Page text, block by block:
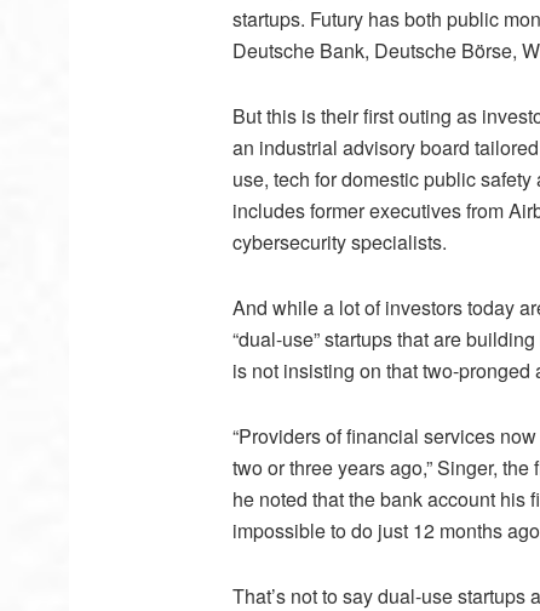
startups. Futury has both public
Deutsche Bank, Deutsche Börse,
But this is their first outing as
an industrial advisory board
use, tech for domestic public
includes former executives from
cybersecurity specialists.
And while a lot of investors today
“dual-use” startups that are
is not insisting on that two-pronged
“Providers of financial services
two or three years ago,” Singer,
he noted that the bank account his
impossible to do just 12 months
That’s not to say dual-use